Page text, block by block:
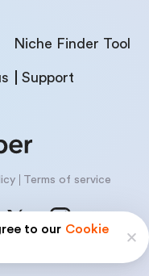
to our Cookie
Niche Finder Tool
Support
Terms of service